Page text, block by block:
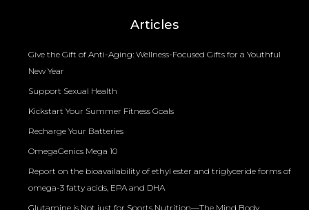
Articles
Give the Gift of Anti-Aging: Wellness-Focused Gifts for a Youthful
New Year
Support Sexual Health
Kickstart Your Summer Fitness Goals
Recharge Your Batteries
OmegaGenics Mega 10
Report on the bioavailability of ethyl ester and triglyceride forms of
omega-3 fatty acids, EPA and DHA
Glutamine is Not just for Sports Nutrition—The Mind Body